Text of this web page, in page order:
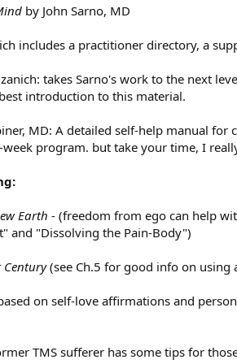
by John Sarno, MD
includes a practitioner directory, a
takes Sarno's work to the next
introduction to this material.
MD: A detailed self-help manual
program. but take your time, I
Earth - (freedom from ego can help
and "Dissolving the Pain-Body")
(see Ch.5 for good info on using
on self-love affirmations and
TMS sufferer has some tips for